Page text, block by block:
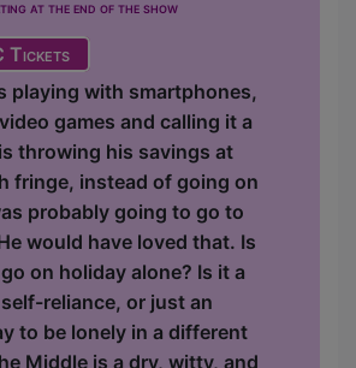
at the end of the show
Tickets
playing with smartphones,
games and calling it a
throwing his savings at
fringe, instead of going on
probably going to go to
would have loved that. Is
on holiday alone? Is it a
reliance, or just an
to be lonely in a different
Middle is a dry, witty, and